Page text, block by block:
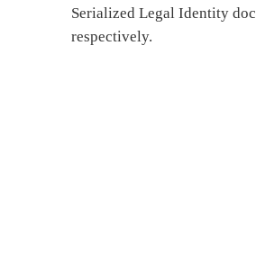
Serialized Legal Identity
respectively.